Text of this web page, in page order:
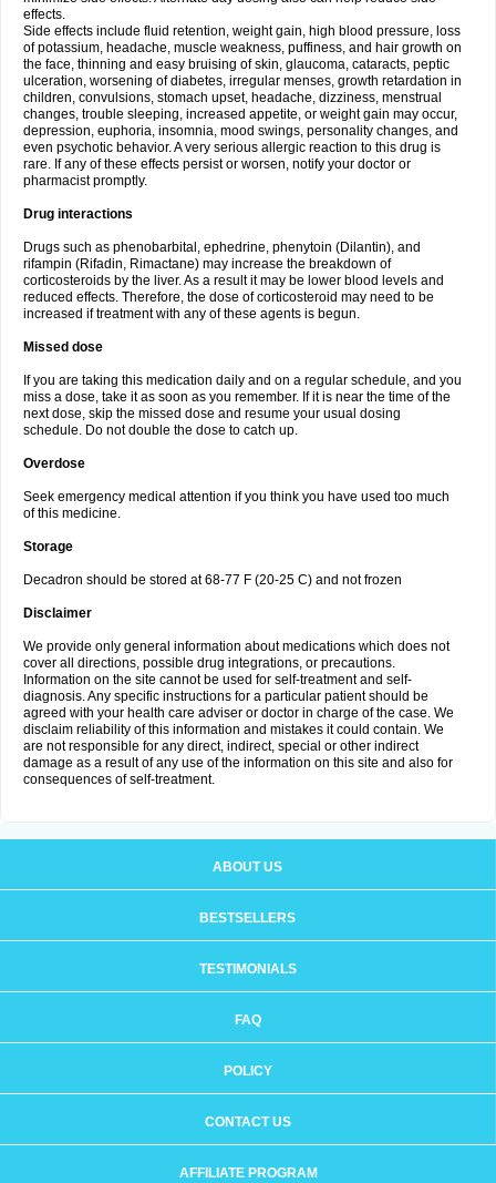
effects.
Side effects include fluid retention, weight gain, high blood pressure, loss
of potassium, headache, muscle weakness, puffiness, and hair growth on
the face, thinning and easy bruising of skin, glaucoma, cataracts, peptic
ulceration, worsening of diabetes, irregular menses, growth retardation in
children, convulsions, stomach upset, headache, dizziness, menstrual
changes, trouble sleeping, increased appetite, or weight gain may occur,
depression, euphoria, insomnia, mood swings, personality changes, and
even psychotic behavior. A very serious allergic reaction to this drug is
rare. If any of these effects persist or worsen, notify your doctor or
pharmacist promptly.
Drug interactions
Drugs such as phenobarbital, ephedrine, phenytoin (Dilantin), and
rifampin (Rifadin, Rimactane) may increase the breakdown of
corticosteroids by the liver. As a result it may be lower blood levels and
reduced effects. Therefore, the dose of corticosteroid may need to be
increased if treatment with any of these agents is begun.
Missed dose
If you are taking this medication daily and on a regular schedule, and you
miss a dose, take it as soon as you remember. If it is near the time of the
next dose, skip the missed dose and resume your usual dosing
schedule. Do not double the dose to catch up.
Overdose
Seek emergency medical attention if you think you have used too much
of this medicine.
Storage
Decadron should be stored at 68-77 F (20-25 C) and not frozen
Disclaimer
We provide only general information about medications which does not
cover all directions, possible drug integrations, or precautions.
Information on the site cannot be used for self-treatment and self-
diagnosis. Any specific instructions for a particular patient should be
agreed with your health care adviser or doctor in charge of the case. We
disclaim reliability of this information and mistakes it could contain. We
are not responsible for any direct, indirect, special or other indirect
damage as a result of any use of the information on this site and also for
consequences of self-treatment.
ABOUT US
BESTSELLERS
TESTIMONIALS
FAQ
POLICY
CONTACT US
AFFILIATE PROGRAM